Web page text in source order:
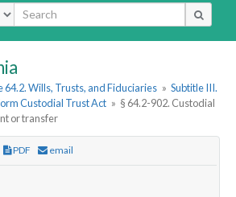
64.2. Wills, Trusts, and Fiduciaries » Subtitle III.
Custodial Trust Act » § 64.2-902. Custodial
or transfer
PDF email